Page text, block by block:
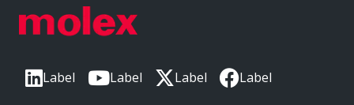
Label Label Label Label